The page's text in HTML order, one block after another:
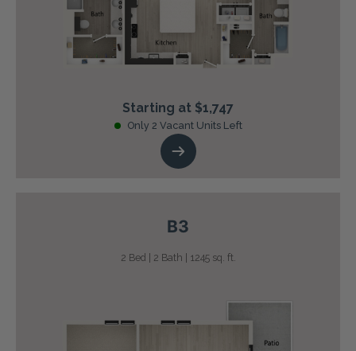
Starting at $1,747
Only 2 Vacant Units Left
B3
2 Bed | 2 Bath | 1245 sq. ft.